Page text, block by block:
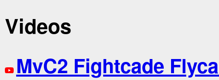
Videos
MvC2 Fightcade